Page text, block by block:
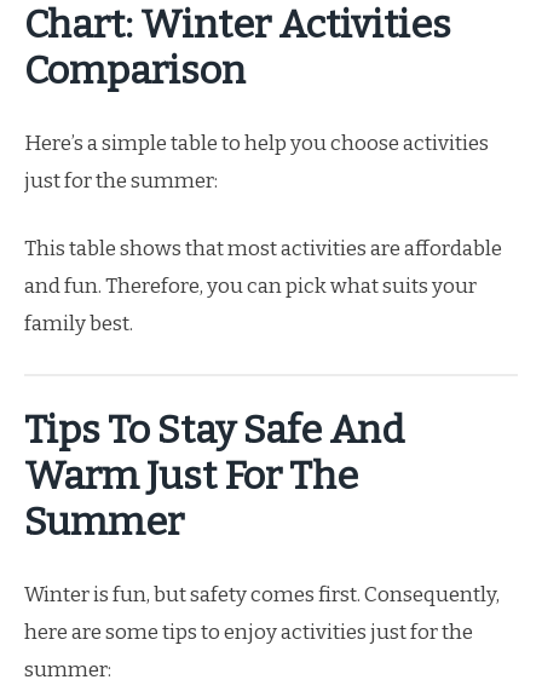
Chart: Winter Activities
Comparison
Here’s a simple table to help you choose activities
just for the summer:
This table shows that most activities are affordable
and fun. Therefore, you can pick what suits your
family best.
Tips To Stay Safe And
Warm Just For The
Summer
Winter is fun, but safety comes first. Consequently,
here are some tips to enjoy activities just for the
summer: